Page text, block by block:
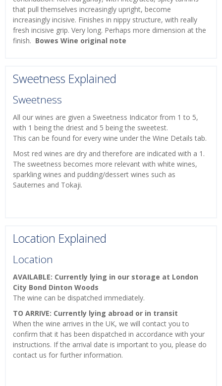
that pull themselves increasingly upright, become
increasingly incisive. Finishes in nippy structure, with really
fresh incisive grip. Very long. Perhaps more dimension at the
finish. Bowes Wine original note
Sweetness Explained
Sweetness
All our wines are given a Sweetness Indicator from 1 to 5,
with 1 being the driest and 5 being the sweetest.
This can be found for every wine under the Wine Details tab.
Most red wines are dry and therefore are indicated with a 1.
The sweetness becomes more relevant with white wines,
sparkling wines and pudding/dessert wines such as
Sauternes and Tokaji.
Location Explained
Location
AVAILABLE: Currently lying in our storage at London
City Bond Dinton Woods
The wine can be dispatched immediately.
TO ARRIVE: Currently lying abroad or in transit
When the wine arrives in the UK, we will contact you to
confirm that it has been dispatched in accordance with your
instructions. If the arrival date is important to you, please do
contact us for further information.